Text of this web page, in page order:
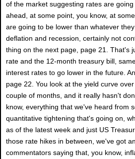
of the market suggesting rates are
ahead, at some point, you know, at
are going to be lower than whatever
deflation and recession, certainly not
thing on the next page, page 21. That's
rate and the 12-month treasury bill,
interest rates to go lower in the future.
page 22. You look at the yield curve
couple of months, and it really hasn't
know, everything that we've heard from
quantitative tightening that's going on,
as of the latest week and just US
those rate hikes in between, we've got
commentators saying that, you know,